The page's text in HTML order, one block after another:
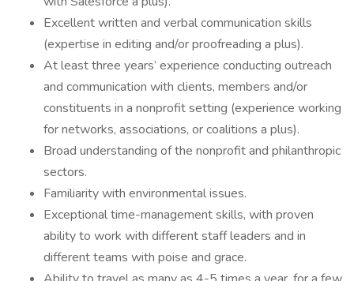
Excellent written and verbal communication skills
(expertise in editing and/or proofreading a plus).
At least three years’ experience conducting outreach
and communication with clients, members and/or
constituents in a nonprofit setting (experience working
for networks, associations, or coalitions a plus).
Broad understanding of the nonprofit and philanthropic
sectors.
Familiarity with environmental issues.
Exceptional time-management skills, with proven
ability to work with different staff leaders and in
different teams with poise and grace.